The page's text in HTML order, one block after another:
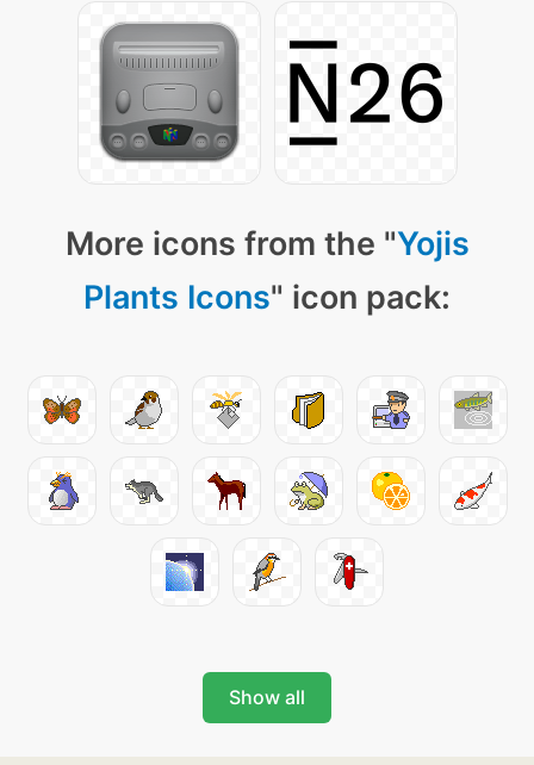
More icons from the "Yojis
Plants Icons" icon pack:
Show all